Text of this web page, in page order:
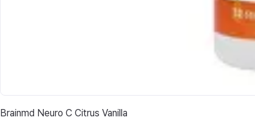
Brainmd Neuro C Citrus Vanilla